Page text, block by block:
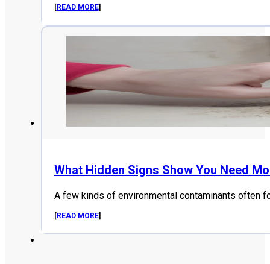
[READ MORE]
What Hidden Signs Show You Need
A few kinds of environmental contaminants often
[READ MORE]